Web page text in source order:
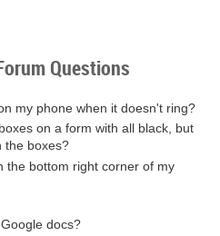
Questions
my phone when it doesn't ring?
on a form with all black, but
the boxes?
the bottom right corner of my
docs?